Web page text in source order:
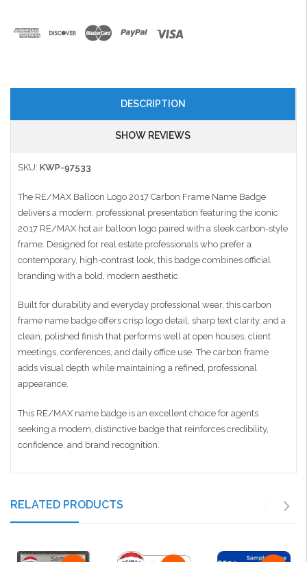
DESCRIPTION
SHOW REVIEWS
SKU: KWP-97533
The RE/MAX Balloon Logo 2017 Carbon Frame Name Badge
delivers a modern, professional presentation featuring the iconic
2017 RE/MAX hot air balloon logo paired with a sleek carbon-style
frame. Designed for real estate professionals who prefer a
contemporary, high-contrast look, this badge combines official
branding with a bold, modern aesthetic.
Built for durability and everyday professional wear, this carbon
frame name badge offers crisp logo detail, sharp text clarity, and a
clean, polished finish that performs well at open houses, client
meetings, conferences, and daily office use. The carbon frame
adds visual depth while maintaining a refined, professional
appearance.
This RE/MAX name badge is an excellent choice for agents
seeking a modern, distinctive badge that reinforces credibility,
confidence, and brand recognition.
RELATED PRODUCTS